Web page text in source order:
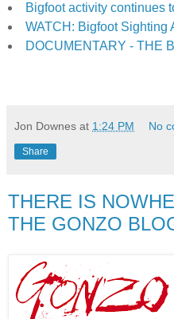
Bigfoot activity continues
WATCH: Bigfoot Sighting
DOCUMENTARY - THE
Jon Downes at 1:24 PM No
Share
THERE IS
THE GONZO